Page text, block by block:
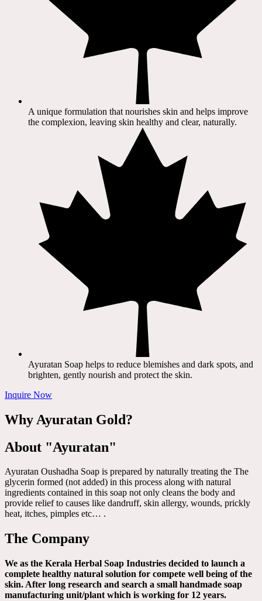
A unique formulation that nourishes skin and helps improve
the complexion, leaving skin healthy and clear, naturally.
Ayuratan Soap helps to reduce blemishes and dark spots, and
brighten, gently nourish and protect the skin.
Inquire Now
Why Ayuratan Gold?
About "Ayuratan"
Ayuratan Oushadha Soap is prepared by naturally treating the The
glycerin formed (not added) in this process along with natural
ingredients contained in this soap not only cleans the body and
provide relief to causes like dandruff, skin allergy, wounds, prickly
heat, itches, pimples etc… .
The Company
We as the Kerala Herbal Soap Industries decided to launch a
complete healthy natural solution for compete well being of the
skin. After long research and search a small handmade soap
manufacturing unit/plant which is working for 12 years.